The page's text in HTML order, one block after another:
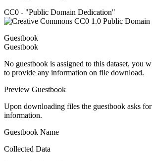
CC0 - "Public Domain Dedication"
Guestbook
Guestbook
No guestbook is assigned to this dataset, you
to provide any information on file download.
Preview Guestbook
Upon downloading files the guestbook asks
information.
Guestbook Name
Collected Data